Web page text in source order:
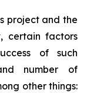
project and the
certain factors
of such
number of
other things: